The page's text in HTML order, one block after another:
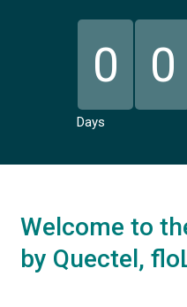
0 0
Days
Welcome to
by Quectel,